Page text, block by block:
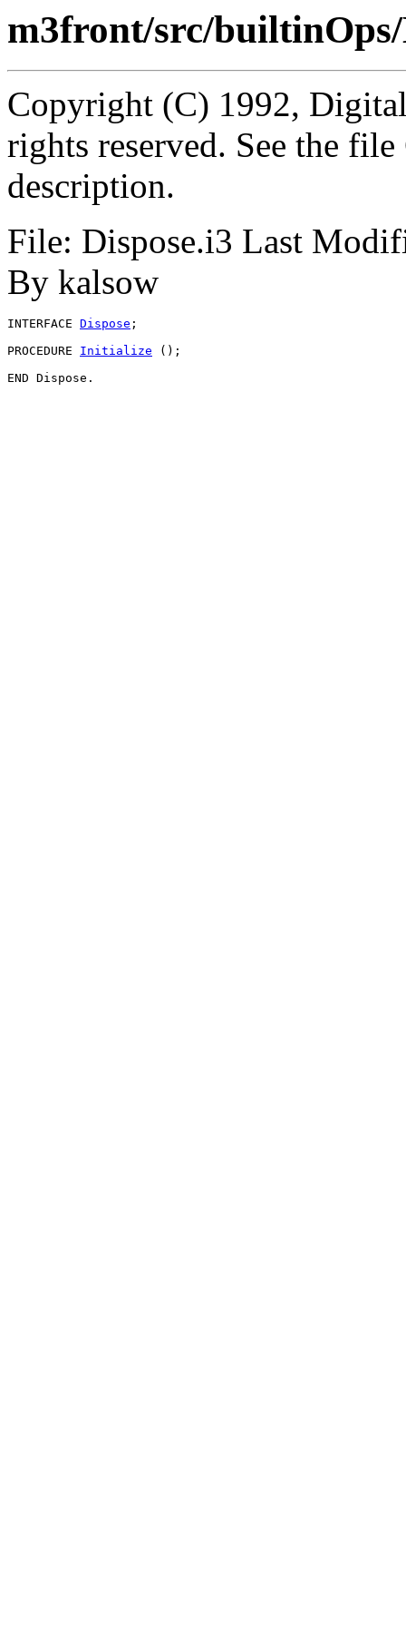
m3front/src/builtinOps/
Copyright (C) 1992,
rights reserved. See the
description.
File: Dispose.i3 Last
By kalsow
INTERFACE Dispose ;
PROCEDURE Initialize ();